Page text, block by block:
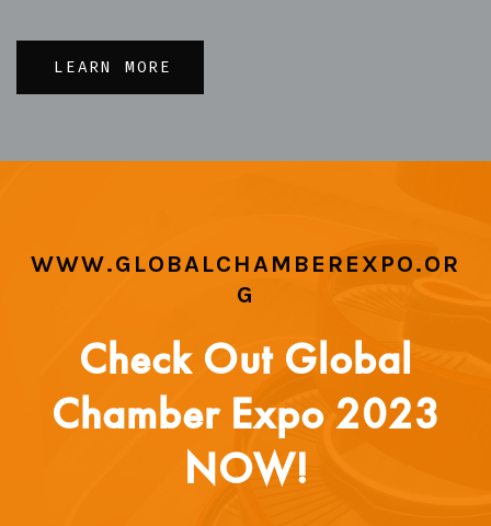
LEARN MORE
WWW.GLOBALCHAMBEREXPO.OR
G
Check Out Global
Chamber Expo 2023
NOW!